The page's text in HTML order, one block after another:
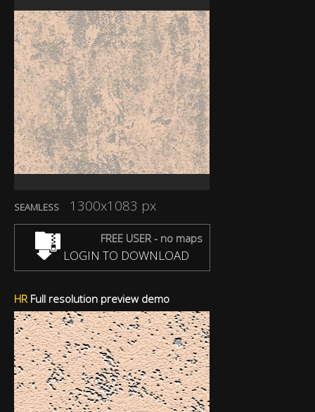
SEAMLESS 1300x1083 px
FREE USER - no maps
LOGIN TO DOWNLOAD
HRFull resolution preview demo